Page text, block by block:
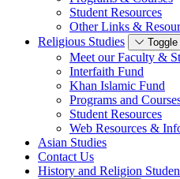
Student Resources
Other Links &
Religious Studies
Meet our Faculty &
Interfaith Fund
Khan Islamic Fund
Programs and
Student Resources
Web Resources &
Asian Studies
Contact Us
History and Religion